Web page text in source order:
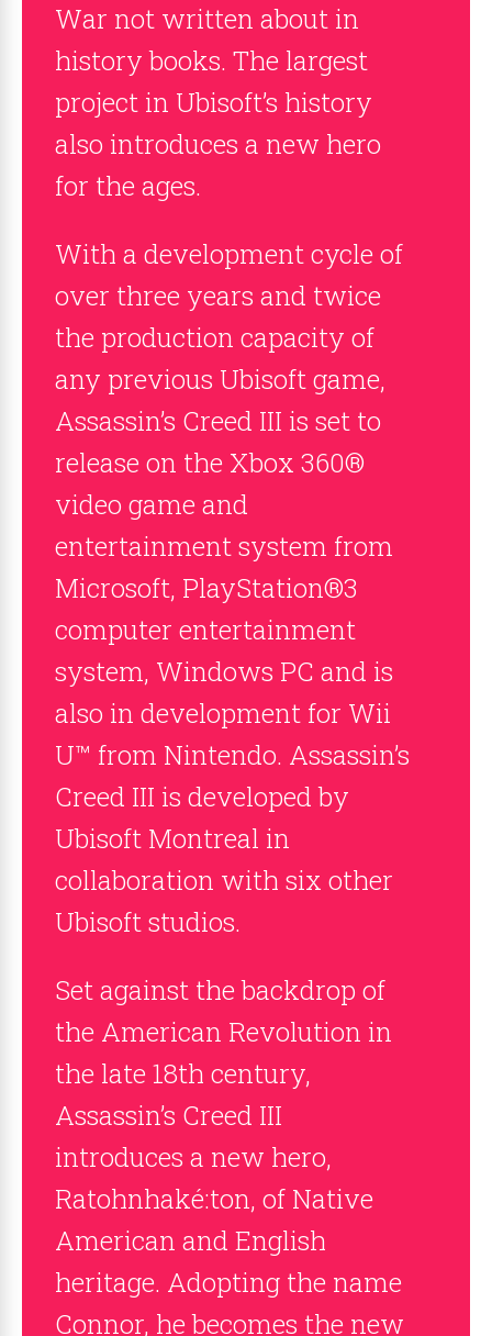
War not written about in
history books. The largest
project in Ubisoft’s history
also introduces a new hero
for the ages.
With a development cycle of
over three years and twice
the production capacity of
any previous Ubisoft game,
Assassin’s Creed III is set to
release on the Xbox 360®
video game and
entertainment system from
Microsoft, PlayStation®3
computer entertainment
system, Windows PC and is
also in development for Wii
U™ from Nintendo. Assassin’s
Creed III is developed by
Ubisoft Montreal in
collaboration with six other
Ubisoft studios.
Set against the backdrop of
the American Revolution in
the late 18th century,
Assassin’s Creed III
introduces a new hero,
Ratohnhaké:ton, of Native
American and English
heritage. Adopting the name
Connor, he becomes the new